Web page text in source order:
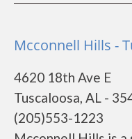
Mcconnell Hills -
4620 18th Ave E
Tuscaloosa, AL -
(205)553-1223